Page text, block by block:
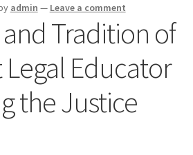
admin — Leave a comment
Tradition of
Legal Educator
the Justice